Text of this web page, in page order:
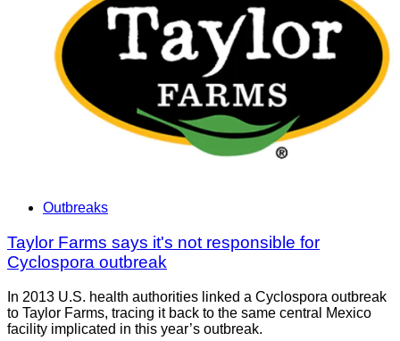
Outbreaks
Taylor Farms says it's not responsible for
Cyclospora outbreak
In 2013 U.S. health authorities linked a Cyclospora outbreak
to Taylor Farms, tracing it back to the same central Mexico
facility implicated in this year’s outbreak.